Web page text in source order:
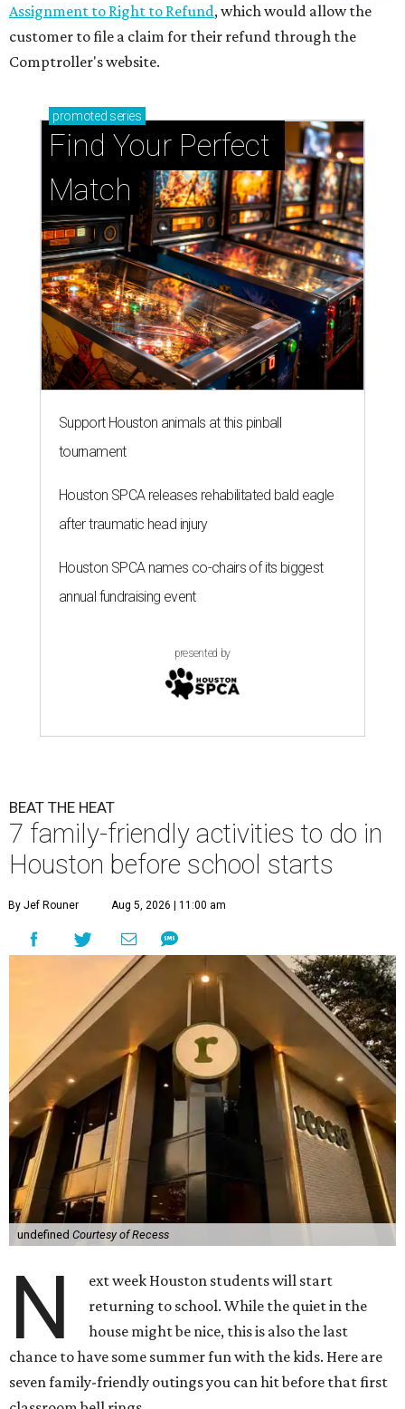
Assignment to Right to Refund, which would allow the
customer to file a claim for their refund through the
Comptroller's website.
promoted series
Find Your Perfect
Match
Support Houston animals at this pinball
tournament
Houston SPCA releases rehabilitated bald eagle
after traumatic head injury
Houston SPCA names co-chairs of its biggest
annual fundraising event
presented by
BEAT THE HEAT
7 family-friendly activities to do in
Houston before school starts
By Jef Rouner Aug 5, 2026 | 11:00 am
undefined Courtesy of Recess
N
ext week Houston students will start
returning to school. While the quiet in the
house might be nice, this is also the last
chance to have some summer fun with the kids. Here are
seven family-friendly outings you can hit before that first